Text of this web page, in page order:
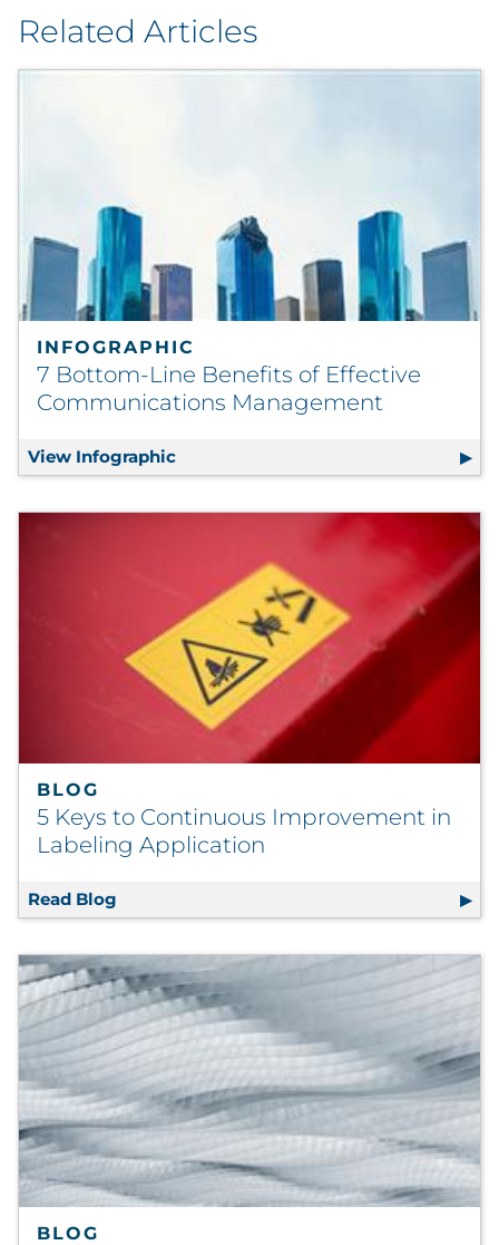
Related Articles
INFOGRAPHIC
7 Bottom-Line Benefits of Effective
Communications Management
View Infographic 7 Bottom-Line Benefits of Effective
BLOG
5 Keys to Continuous Improvement in
Labeling Application
Read Blog 5 Keys to Continuous Improvement in
BLOG